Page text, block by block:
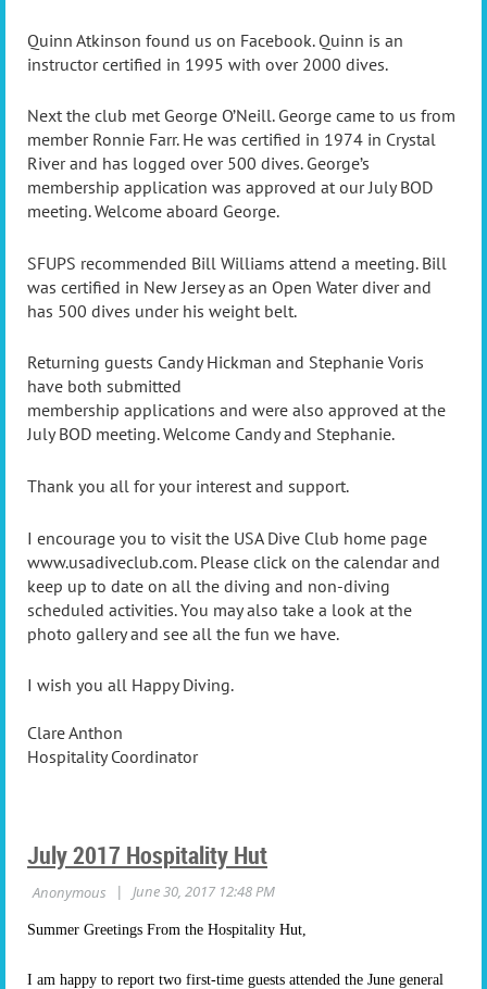
Quinn Atkinson found us on Facebook. Quinn is an
instructor certified in 1995 with over 2000 dives.
Next the club met George O’Neill. George came to us from
member Ronnie Farr. He was certified in 1974 in Crystal
River and has logged over 500 dives. George’s
membership application was approved at our July BOD
meeting. Welcome aboard George.
SFUPS recommended Bill Williams attend a meeting. Bill
was certified in New Jersey as an Open Water diver and
has 500 dives under his weight belt.
Returning guests Candy Hickman and Stephanie Voris
have both submitted
membership applications and were also approved at the
July BOD meeting. Welcome Candy and Stephanie.
Thank you all for your interest and support.
I encourage you to visit the USA Dive Club home page
www.usadiveclub.com. Please click on the calendar and
keep up to date on all the diving and non-diving
scheduled activities. You may also take a look at the
photo gallery and see all the fun we have.
I wish you all Happy Diving.
Clare Anthon
Hospitality Coordinator
July 2017 Hospitality Hut
Summer Greetings From the Hospitality Hut,
I am happy to report two first-time guests attended the June general